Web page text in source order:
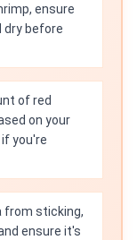
ensure
dry before
of red
on your
you're
from sticking,
ensure it's